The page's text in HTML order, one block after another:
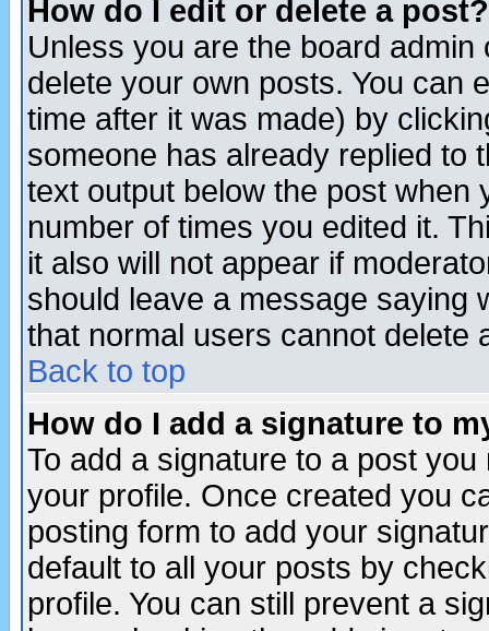
How do I edit or delete a post?
Unless you are the board
delete your own posts. You can
time after it was made) by
someone has already replied to
text output below the post when
number of times you edited it.
it also will not appear if
should leave a message saying
that normal users cannot delete
Back to top
How do I add a signature to
To add a signature to a post
your profile. Once created you
posting form to add your
default to all your posts by
profile. You can still prevent a